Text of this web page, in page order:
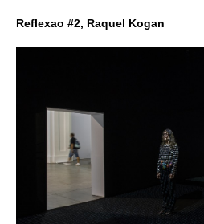
Reflexao #2, Raquel Kogan